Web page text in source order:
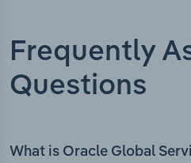
Frequently
Questions
What is Oracle Global